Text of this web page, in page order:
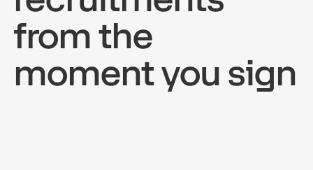
OUR
WHY DIDASK?
RESOURCES
from the
moment you sign